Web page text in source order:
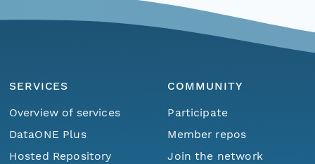
SERVICES
Overview of services
DataONE Plus
Hosted Repository
COMMUNITY
Participate
Member repos
Join the network